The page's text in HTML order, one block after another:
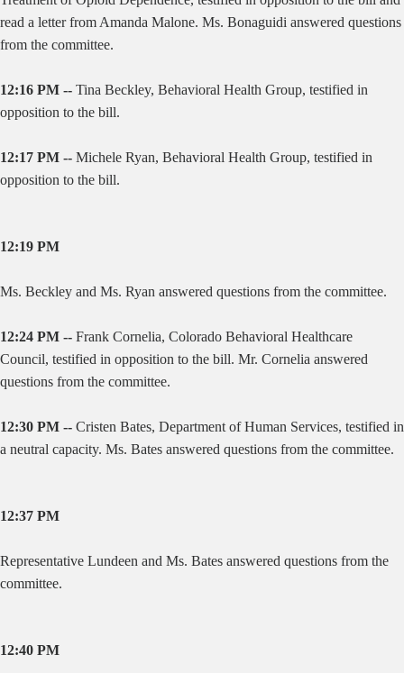
read a letter from Amanda Malone. Ms. Bonaguidi answered questions
from the committee.
12:16 PM -- Tina Beckley, Behavioral Health Group, testified in
opposition to the bill.
12:17 PM -- Michele Ryan, Behavioral Health Group, testified in
opposition to the bill.
12:19 PM
Ms. Beckley and Ms. Ryan answered questions from the committee.
12:24 PM -- Frank Cornelia, Colorado Behavioral Healthcare
Council, testified in opposition to the bill. Mr. Cornelia answered
questions from the committee.
12:30 PM -- Cristen Bates, Department of Human Services, testified in
a neutral capacity. Ms. Bates answered questions from the committee.
12:37 PM
Representative Lundeen and Ms. Bates answered questions from the
committee.
12:40 PM